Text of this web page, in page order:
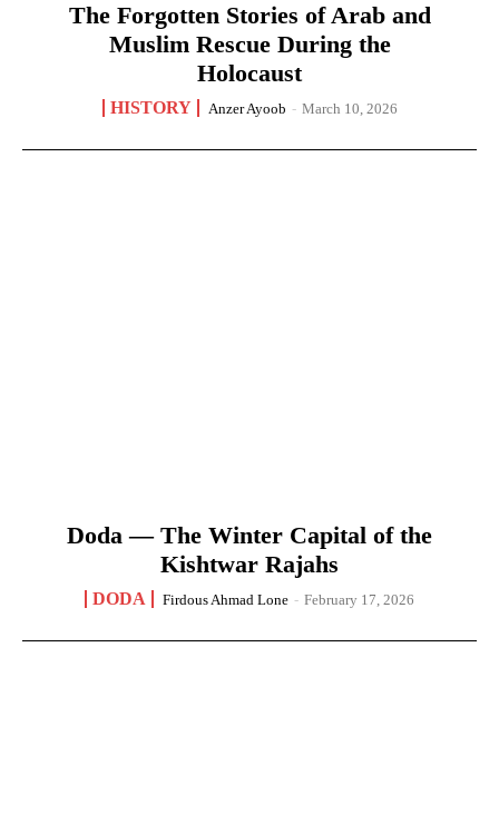
The Forgotten Stories of Arab and
Muslim Rescue During the
Holocaust
HISTORY Anzer Ayoob - March 10, 2026
Doda — The Winter Capital of the
Kishtwar Rajahs
DODA Firdous Ahmad Lone - February 17, 2026